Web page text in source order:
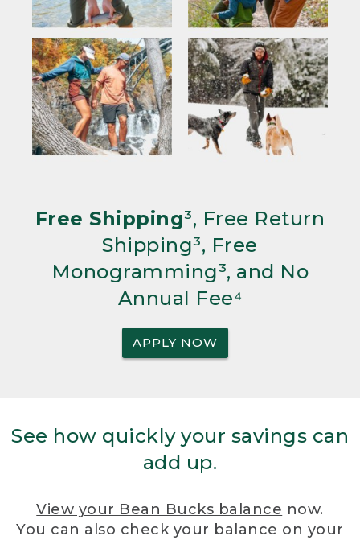
Free Shipping³, Free Return
Shipping³, Free
Monogramming³, and No
Annual Fee⁴
APPLY NOW
See how quickly your savings can
add up.
View your Bean Bucks balance now.
You can also check your balance on your